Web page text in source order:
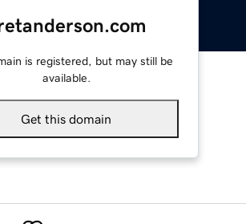
is registered, but may still be
available.
Get this domain